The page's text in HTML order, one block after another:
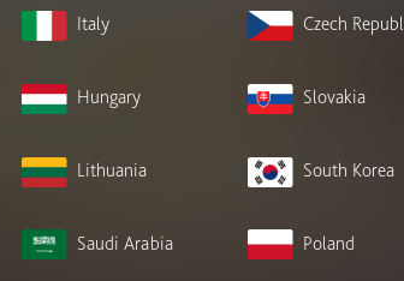
Italy Czech
Hungary Slovakia
Lithuania South Korea
Saudi Arabia Poland